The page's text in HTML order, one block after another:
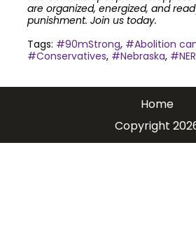
are organized, energized, and
punishment. Join us today.
Tags: #90mStrong, #Abolition
#Conservatives, #Nebraska,
Join the community
death penalty.Get
Home
Copyright